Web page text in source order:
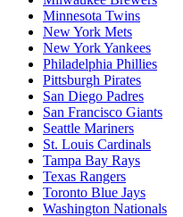
Minnesota Twins
New York Mets
New York Yankees
Philadelphia Phillies
Pittsburgh Pirates
San Diego Padres
San Francisco Giants
Seattle Mariners
St. Louis Cardinals
Tampa Bay Rays
Texas Rangers
Toronto Blue Jays
Washington Nationals